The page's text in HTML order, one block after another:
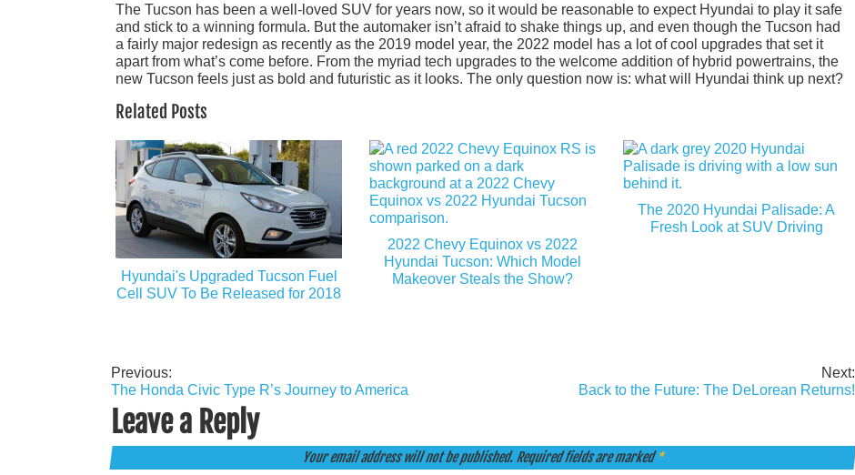
The Tucson has been a well-loved SUV for years now, so it would be reasonable to expect Hyundai to play it safe
and stick to a winning formula. But the automaker isn’t afraid to shake things up, and even though the Tucson had
a fairly major redesign as recently as the 2019 model year, the 2022 model has a lot of cool upgrades that set it
apart from what’s come before. From the myriad tech upgrades to the welcome addition of hybrid powertrains, the
new Tucson feels just as bold and futuristic as it looks. The only question now is: what will Hyundai think up next?
Related Posts
Hyundai's Upgraded Tucson Fuel
Cell SUV To Be Released for 2018
2022 Chevy Equinox vs 2022
Hyundai Tucson: Which Model
Makeover Steals the Show?
The 2020 Hyundai Palisade: A
Fresh Look at SUV Driving
Post
navigation
Previous:
The Honda Civic Type R’s Journey to America
Next:
Back to the Future: The DeLorean Returns!
Leave a Reply
Your email address will not be published. Required fields are marked*